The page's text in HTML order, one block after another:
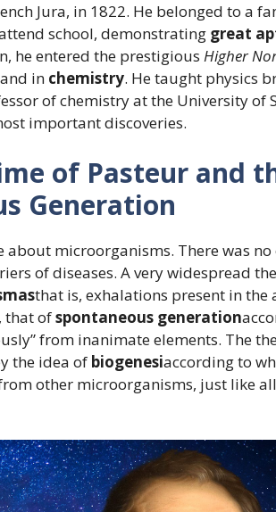
Jura, in 1822. He belonged to a
school, demonstrating great
he entered the prestigious Higher
and in chemistry. He taught physics
of chemistry at the University of
important discoveries.
of Pasteur and
Generation
microorganisms. There was no
of diseases. A very widespread
that is, exhalations present in the
that ofspontaneous generation
from inanimate elements. The
the idea of biogenesiaccording to
other microorganisms, just like